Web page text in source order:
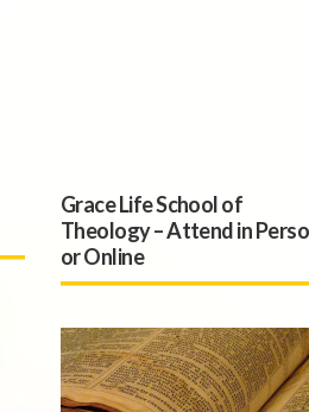
Grace Life School of
Theology – Attend in
or Online